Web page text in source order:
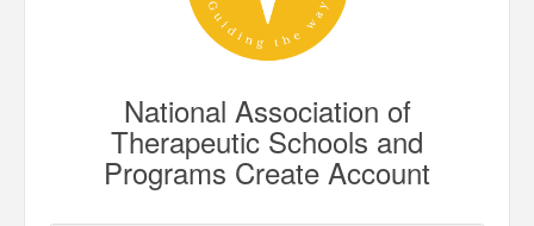
National Association of
Therapeutic Schools and
Programs Create Account